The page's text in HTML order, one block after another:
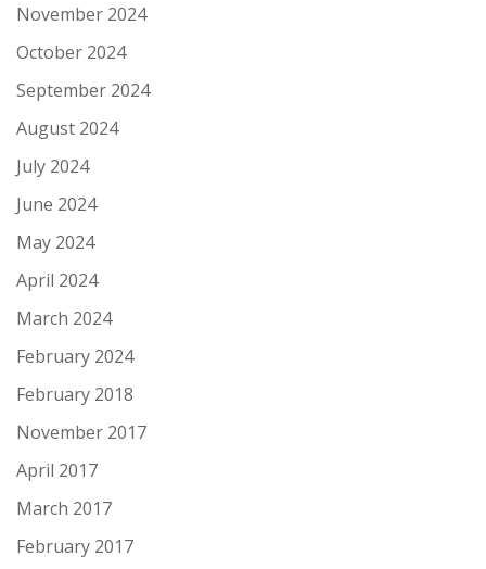
November 2024
October 2024
September 2024
August 2024
July 2024
June 2024
May 2024
April 2024
March 2024
February 2024
February 2018
November 2017
April 2017
March 2017
February 2017